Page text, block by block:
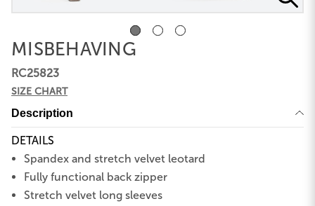
MISBEHAVING
RC25823
SIZE CHART
Description
DETAILS
Spandex and stretch velvet leotard
Fully functional back zipper
Stretch velvet long sleeves